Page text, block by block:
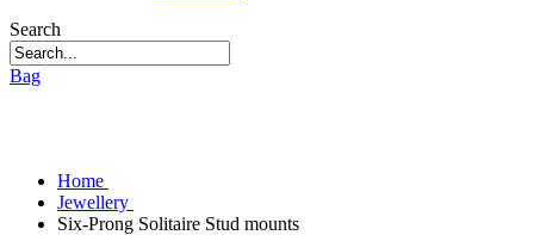
Search
Bag
Home
Jewellery
Six-Prong Solitaire Stud mounts